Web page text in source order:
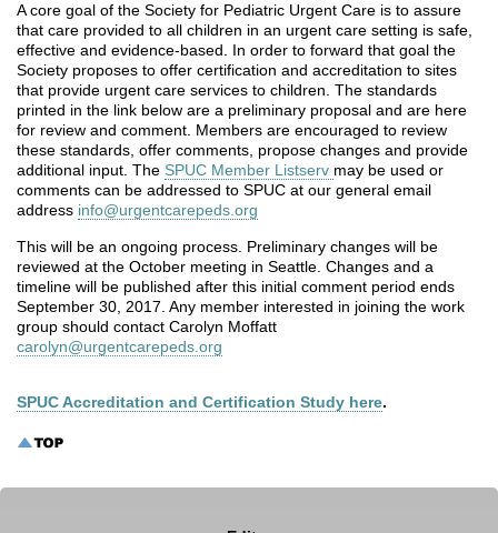
A core goal of the Society for Pediatric Urgent Care is to assure
that care provided to all children in an urgent care setting is safe,
effective and evidence-based. In order to forward that goal the
Society proposes to offer certification and accreditation to sites
that provide urgent care services to children. The standards
printed in the link below are a preliminary proposal and are here
for review and comment. Members are encouraged to review
these standards, offer comments, propose changes and provide
additional input. The SPUC Member Listserv may be used or
comments can be addressed to SPUC at our general email
address info@urgentcarepeds.org
This will be an ongoing process. Preliminary changes will be
reviewed at the October meeting in Seattle. Changes and a
timeline will be published after this initial comment period ends
September 30, 2017. Any member interested in joining the work
group should contact Carolyn Moffatt
carolyn@urgentcarepeds.org
SPUC Accreditation and Certification Study here.